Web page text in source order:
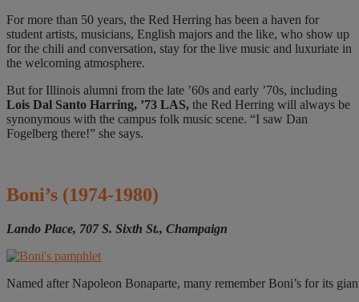
For more than 50 years, the Red Herring has been a haven for
student artists, musicians, English majors and the like, who show up
for the chili and conversation, stay for the live music and luxuriate in
the welcoming atmosphere.
But for Illinois alumni from the late ’60s and early ’70s, including
Lois Dal Santo Harring, ’73 LAS, the Red Herring will always be
synonymous with the campus folk music scene. “I saw Dan
Fogelberg there!” she says.
Boni’s (1974-1980)
Lando Place, 707 S. Sixth St., Champaign
Named after Napoleon Bonaparte, many remember Boni’s for its